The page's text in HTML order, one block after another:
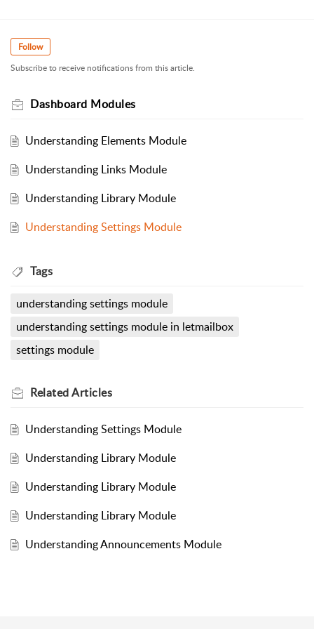
Follow
Subscribe to receive notifications from this article.
Dashboard Modules
Understanding Elements Module
Understanding Links Module
Understanding Library Module
Understanding Settings Module
Tags
understanding settings module
understanding settings module in letmailbox
settings module
RelatedArticles
Understanding Settings Module
Understanding Library Module
Understanding Library Module
Understanding Library Module
Understanding Announcements Module